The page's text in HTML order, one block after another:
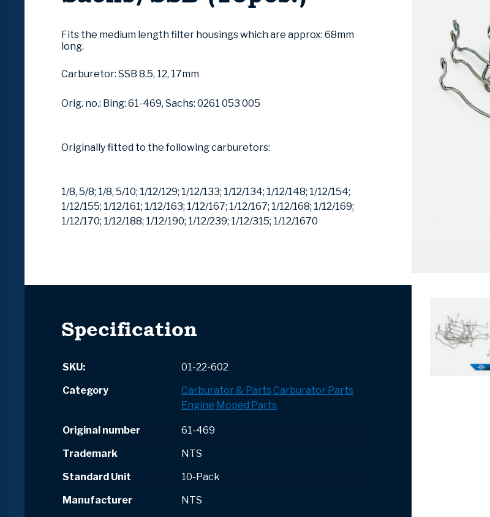
Fits the medium length filter housings which are approx: 68mm
long.
Carburetor: SSB 8.5, 12, 17mm
Orig. no.: Bing: 61-469, Sachs: 0261 053 005
Originally fitted to the following carburetors:
1/8, 5/8; 1/8, 5/10; 1/12/129; 1/12/133; 1/12/134; 1/12/148; 1/12/154;
1/12/155; 1/12/161; 1/12/163; 1/12/167; 1/12/167; 1/12/168; 1/12/169;
1/12/170; 1/12/188; 1/12/190; 1/12/239; 1/12/315; 1/12/1670
Specification
SKU:
01-22-602
Category
Carburator & Parts Carburator Parts
Engine Moped Parts
Original number
61-469
Trademark
NTS
Standard Unit
10-Pack
Manufacturer
NTS